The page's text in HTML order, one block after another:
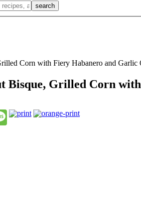
Bisque, Grilled Corn with
Message